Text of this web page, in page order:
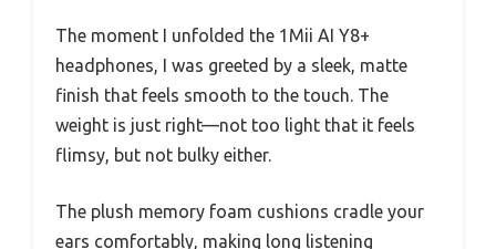
The moment I unfolded the 1Mii AI Y8+
headphones, I was greeted by a sleek, matte
finish that feels smooth to the touch. The
weight is just right—not too light that it feels
flimsy, but not bulky either.
The plush memory foam cushions cradle your
ears comfortably, making long listening